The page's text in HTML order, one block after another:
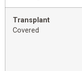
Transplant
Covered